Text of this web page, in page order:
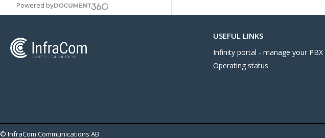
Powered by
USEFUL LINKS
Infinity portal - manage your PBX
Operating status
© InfraCom Communications AB